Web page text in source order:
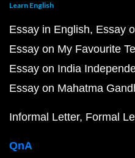
Learn English
Essay in English Essay
Essay on My Favourite
Essay on India
Essay on Mahatma
Informal Letter Formal
QnA